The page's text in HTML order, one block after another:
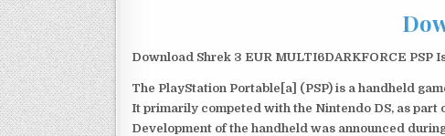
Download Shrek 3 EUR MULTI6DARKFORCE PSP
The PlayStation Portable[a] (PSP) is a handheld
It primarily competed with the Nintendo DS, as part
Development of the handheld was announced